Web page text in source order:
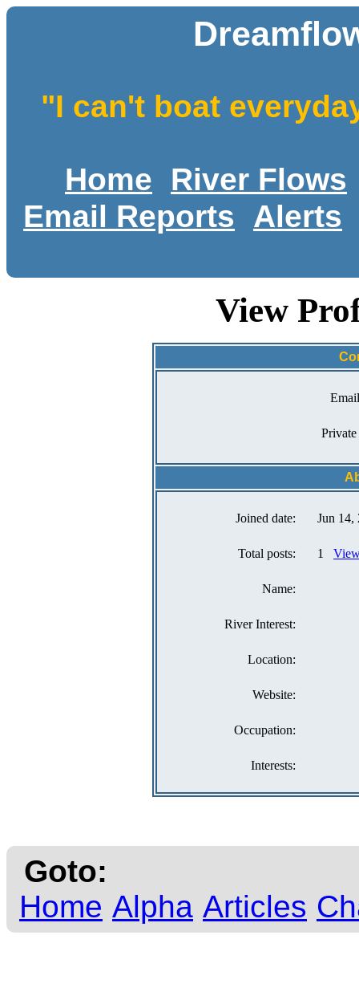
"I can't boat
Home
River Flows
Email Reports
Alerts
View
Private
Joined date: Jun 14,
Total posts: 1
Name:
River Interest:
Location:
Website:
Occupation:
Interests:
Goto:
Home Alpha Articles